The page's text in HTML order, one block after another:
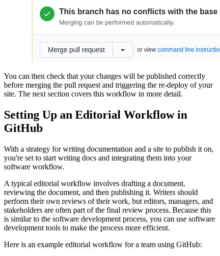
You can then check that your changes will be published correctly
before merging the pull request and triggering the re-deploy of your
site. The next section covers this workflow in more detail.
Setting Up an Editorial Workflow in
GitHub
With a strategy for writing documentation and a site to publish it on,
you're set to start writing docs and integrating them into your
software workflow.
A typical editorial workflow involves drafting a document,
reviewing the document, and then publishing it. Writers should
perform their own reviews of their work, but editors, managers, and
stakeholders are often part of the final review process. Because this
is similar to the software development process, you can use software
development tools to make the process more efficient.
Here is an example editorial workflow for a team using GitHub: